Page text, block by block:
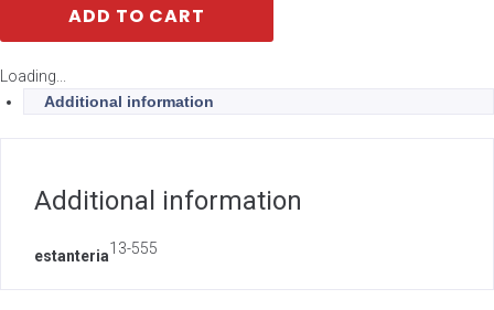
ADD TO CART
Loading...
Additional information
Additional information
estanteria13-555